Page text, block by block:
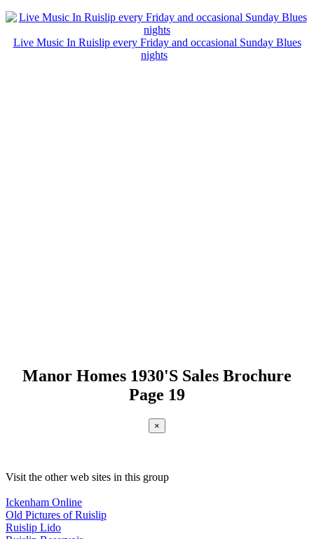
Live Music In Ruislip every Friday and occasional Sunday Blues
nights
Manor Homes 1930'S Sales Brochure
Page 19
×
Visit the other web sites in this group
Ickenham Online
Old Pictures of Ruislip
Ruislip Lido